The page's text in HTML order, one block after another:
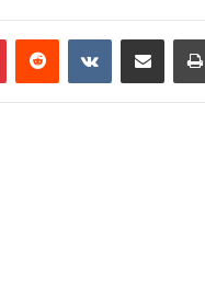
PinterestReddit VKontakteShare via Email